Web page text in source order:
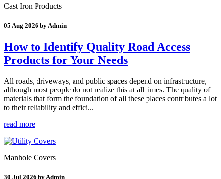
Cast Iron Products
05 Aug 2026 by Admin
How to Identify Quality Road Access
Products for Your Needs
All roads, driveways, and public spaces depend on infrastructure,
although most people do not realize this at all times. The quality of
materials that form the foundation of all these places contributes a lot
to their reliability and effici...
read more
Manhole Covers
30 Jul 2026 by Admin